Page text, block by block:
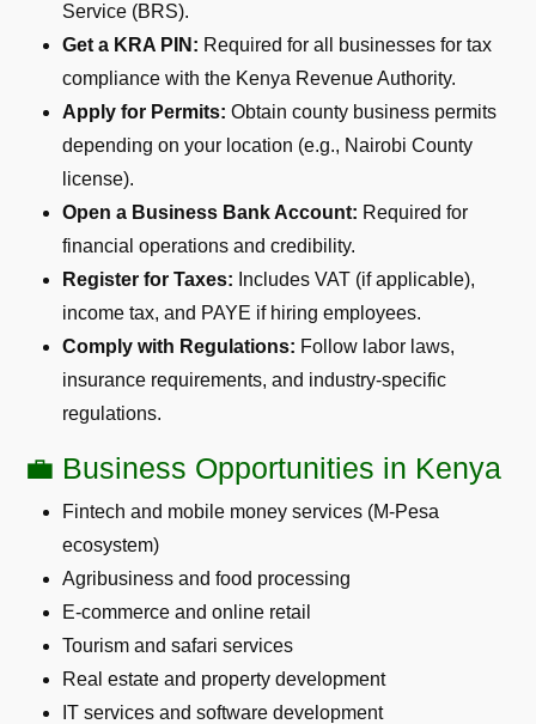
Service (BRS).
Get a KRA PIN: Required for all businesses for tax
compliance with the Kenya Revenue Authority.
Apply for Permits: Obtain county business permits
depending on your location (e.g., Nairobi County
license).
Open a Business Bank Account: Required for
financial operations and credibility.
Register for Taxes: Includes VAT (if applicable),
income tax, and PAYE if hiring employees.
Comply with Regulations: Follow labor laws,
insurance requirements, and industry-specific
regulations.
💼 Business Opportunities in Kenya
Fintech and mobile money services (M-Pesa
ecosystem)
Agribusiness and food processing
E-commerce and online retail
Tourism and safari services
Real estate and property development
IT services and software development